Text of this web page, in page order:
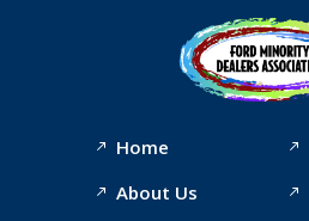
Home
About Us